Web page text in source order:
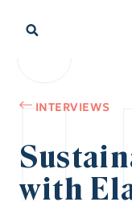
INTERVIEWS
with